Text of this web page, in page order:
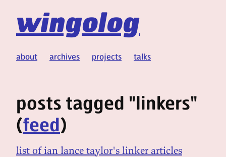
wingolog
about archives projects talks
posts tagged "linkers"
(feed)
list of ian lance taylor's linker articles